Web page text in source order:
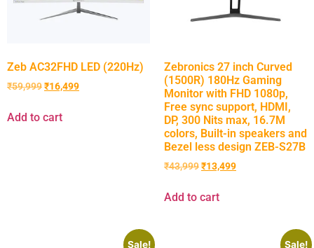
Zeb AC32FHD LED (220Hz)
₹59,999₹16,499
Add to cart
Zebronics 27 inch Curved
(1500R) 180Hz Gaming
Monitor with FHD 1080p,
Free sync support, HDMI,
DP, 300 Nits max, 16.7M
colors, Built-in speakers and
Bezel less design ZEB-S27B
₹43,999₹13,499
Add to cart
Sale! Sale!